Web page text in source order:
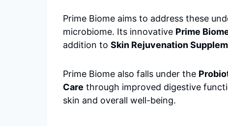
Prime Biome aims to address these
microbiome. Its innovative Prime
addition to Skin Rejuvenation
Prime Biome also falls under the
Care through improved digestive
skin and overall well-being.